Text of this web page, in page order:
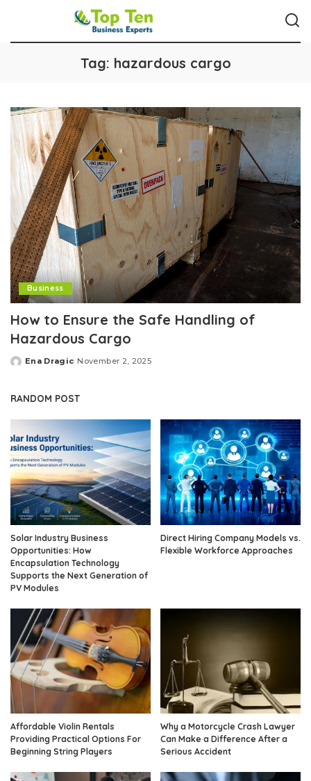
Tag: hazardous cargo
Business
How to Ensure the Safe Handling of
Hazardous Cargo
Posted
Ena Dragic November 2, 2025
RANDOM POST
Solar Industry Business
Opportunities: How
Encapsulation Technology
Supports the Next Generation of
PV Modules
Direct Hiring Company Models vs.
Flexible Workforce Approaches
Affordable Violin Rentals
Providing Practical Options For
Beginning String Players
Why a Motorcycle Crash Lawyer
Can Make a Difference After a
Serious Accident